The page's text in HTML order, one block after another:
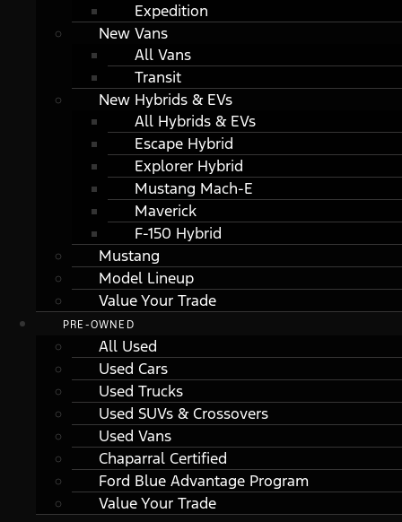
Expedition
New Vans
All Vans
Transit
New Hybrids & EVs
All Hybrids & EVs
Escape Hybrid
Explorer Hybrid
Mustang Mach-E
Maverick
F-150 Hybrid
Mustang
Model Lineup
Value Your Trade
PRE-OWNED
All Used
Used Cars
Used Trucks
Used SUVs & Crossovers
Used Vans
Chaparral Certified
Ford Blue Advantage Program
Value Your Trade